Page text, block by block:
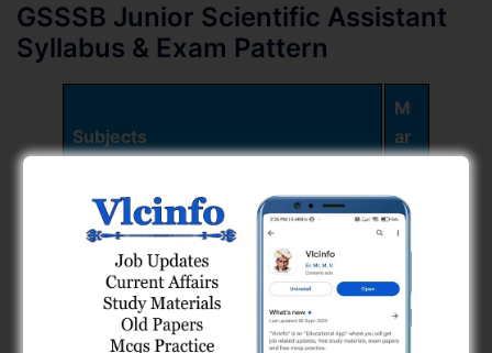
GSSSB Junior Scientific Assistant
Syllabus & Exam Pattern
Subjects
M
ar
Part – A 60
તાર્કિક કસોટીઓ તથા Data
Interpretation
30
ગાણિતીક કસોટીઓ 30